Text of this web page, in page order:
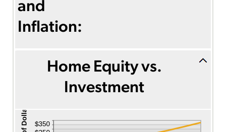
and
Inflation:
Home Equity vs.
Investment